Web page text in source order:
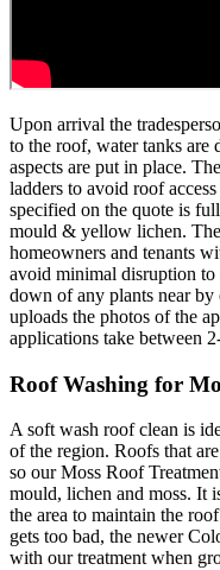
Upon arrival the
to the roof, water tanks are
aspects are put in place.
ladders to avoid roof
specified on the quote is
mould & yellow lichen.
homeowners and tenants
avoid minimal disruption to
down of any plants near by
uploads the photos of the
applications take between
Roof Washing for
A soft wash roof clean is
of the region. Roofs that
so our Moss Roof
mould, lichen and moss. It
the area to maintain the
gets too bad, the newer
with our treatment when